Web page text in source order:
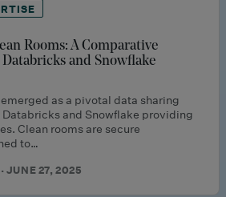
Rooms: A Comparative
and Snowflake
as a pivotal data sharing
and Snowflake providing
Clean rooms are secure
to…
JUNE 27, 2025